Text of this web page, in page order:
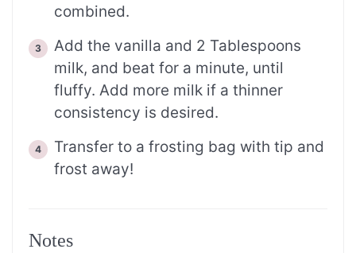
combined.
Add the vanilla and 2 Tablespoons
milk, and beat for a minute, until
fluffy. Add more milk if a thinner
consistency is desired.
Transfer to a frosting bag with tip and
frost away!
Notes